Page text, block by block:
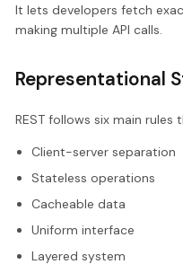
It lets developers fetch
making multiple API calls.
Representational
REST follows six main
Client-server separation
Stateless operations
Cacheable data
Uniform interface
Layered system